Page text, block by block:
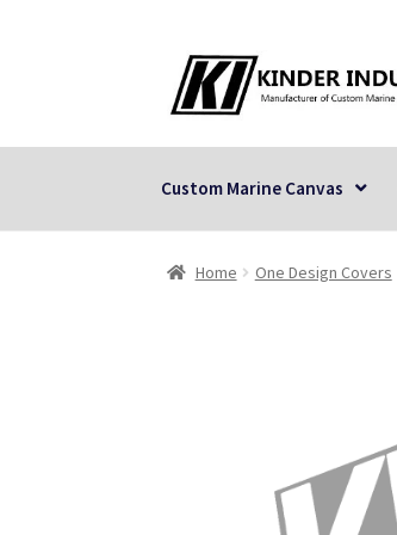
Skip
to
navigation
Skip
to
content
Custom Marine Canvas
Home One Design Covers